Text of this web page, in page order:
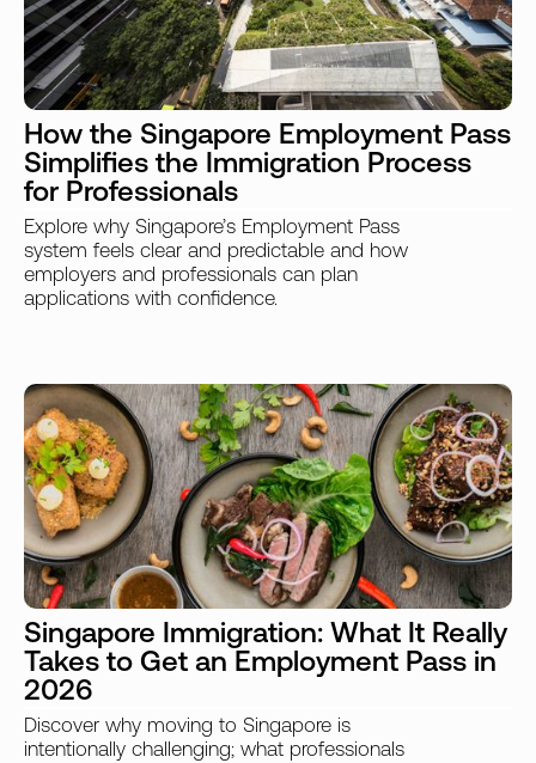
How the Singapore Employment Pass
Simplifies the Immigration Process
for Professionals
Explore why Singapore’s Employment Pass
system feels clear and predictable and how
employers and professionals can plan
applications with confidence.
Singapore Immigration: What It Really
Takes to Get an Employment Pass in
2026
Discover why moving to Singapore is
intentionally challenging; what professionals